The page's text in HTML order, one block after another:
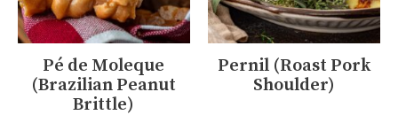
Pé de Moleque
(Brazilian Peanut
Brittle)
Pernil (Roast Pork
Shoulder)